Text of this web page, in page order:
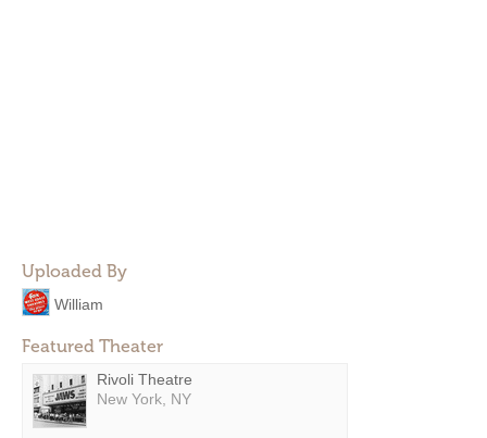
Uploaded By
William
Featured Theater
Rivoli Theatre
New York, NY